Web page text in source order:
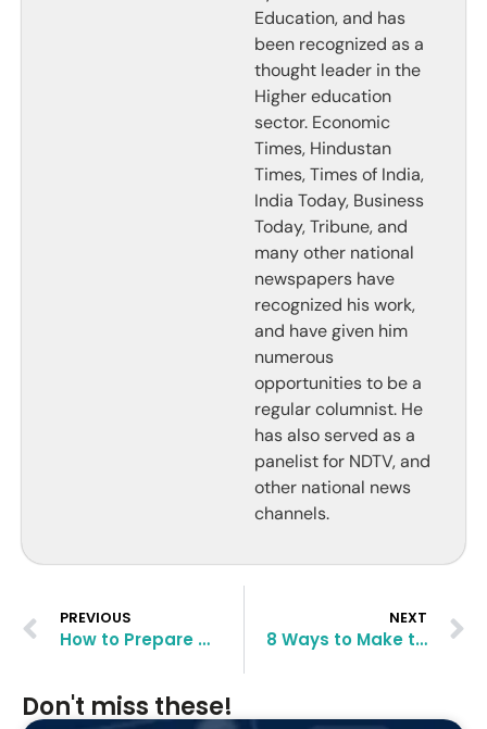
Education, and has
been recognized as a
thought leader in the
Higher education
sector. Economic
Times, Hindustan
Times, Times of India,
India Today, Business
Today, Tribune, and
many other national
newspapers have
recognized his work,
and have given him
numerous
opportunities to be a
regular columnist. He
has also served as a
panelist for NDTV, and
other national news
channels.
PREVIOUS
How to Prepare Ahead for Your MBA in Advance (2 Years)?
NEXT
8 Ways to Make to a Top B-School Despite Low GPA
Don't miss these!